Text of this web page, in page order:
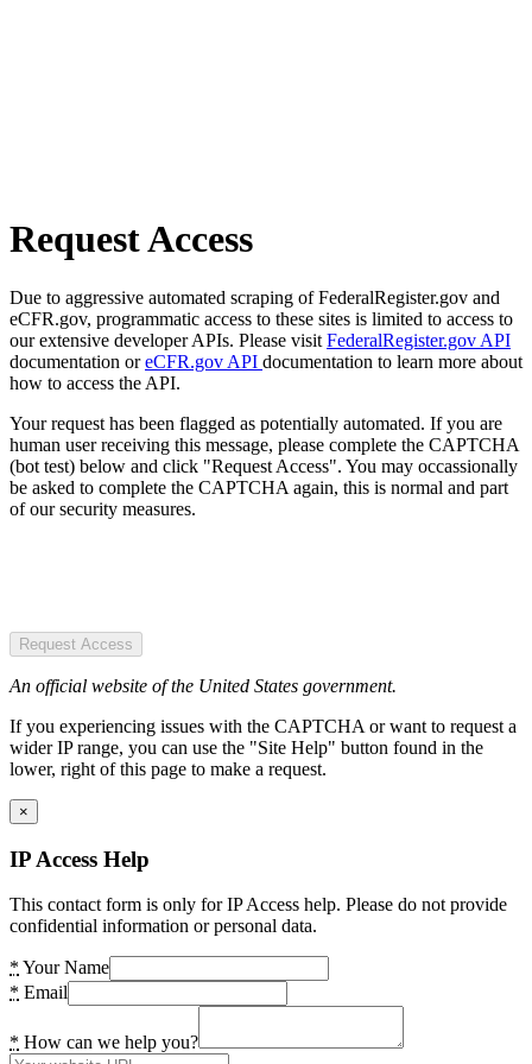
Request Access
Due to aggressive automated scraping of FederalRegister.gov and
eCFR.gov, programmatic access to these sites is limited to access to
our extensive developer APIs. Please visit FederalRegister.gov API
documentation oreCFR.gov API documentation to learn more about
how to access the API.
Your request has been flagged as potentially automated. If you are
human user receiving this message, please complete the CAPTCHA
(bot test) below and click "Request Access". You may occassionally
be asked to complete the CAPTCHA again, this is normal and part
of our security measures.
Request Access
An official website of the United States government.
If you experiencing issues with the CAPTCHA or want to request a
wider IP range, you can use the "Site Help" button found in the
lower, right of this page to make a request.
×
IP Access Help
This contact form is only for IP Access help. Please do not provide
confidential information or personal data.
* Your Name
* Email
* How can we help you?